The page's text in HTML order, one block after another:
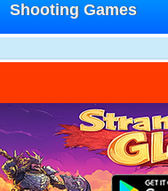
Shooting Games